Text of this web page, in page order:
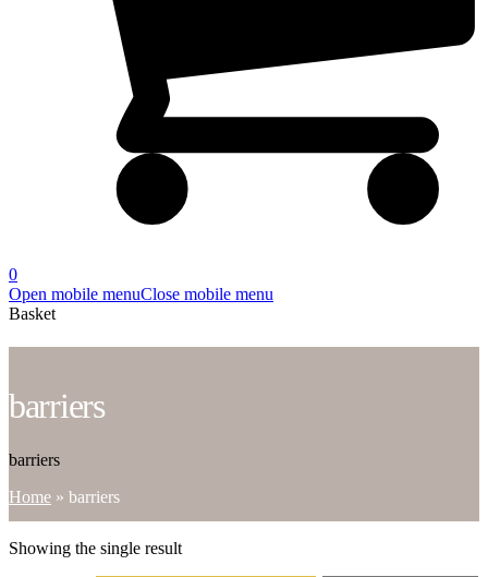
0
Open mobile menuClose mobile menu
Basket
barriers
barriers
Home » barriers
Showing the single result